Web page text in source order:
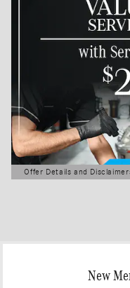
Offer Details and
Open Details Modal
New